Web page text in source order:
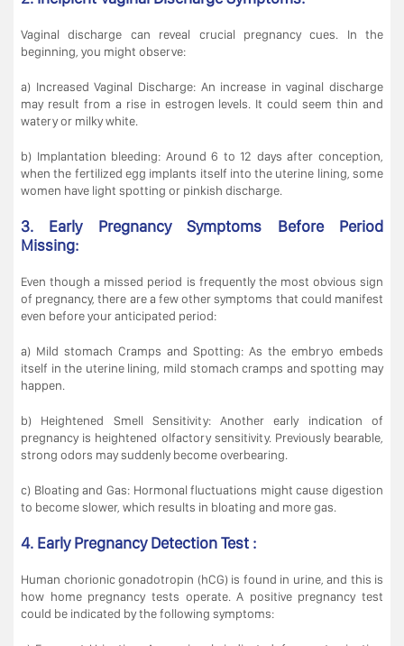
Vaginal discharge can reveal crucial pregnancy cues. In the
beginning, you might observe:
a) Increased Vaginal Discharge: An increase in vaginal discharge
may result from a rise in estrogen levels. It could seem thin and
watery or milky white.
b) Implantation bleeding: Around 6 to 12 days after conception,
when the fertilized egg implants itself into the uterine lining, some
women have light spotting or pinkish discharge.
3. Early Pregnancy Symptoms Before Period
Missing:
Even though a missed period is frequently the most obvious sign
of pregnancy, there are a few other symptoms that could manifest
even before your anticipated period:
a) Mild stomach Cramps and Spotting: As the embryo embeds
itself in the uterine lining, mild stomach cramps and spotting may
happen.
b) Heightened Smell Sensitivity: Another early indication of
pregnancy is heightened olfactory sensitivity. Previously bearable,
strong odors may suddenly become overbearing.
c) Bloating and Gas: Hormonal fluctuations might cause digestion
to become slower, which results in bloating and more gas.
4. Early Pregnancy Detection Test :
Human chorionic gonadotropin (hCG) is found in urine, and this is
how home pregnancy tests operate. A positive pregnancy test
could be indicated by the following symptoms: